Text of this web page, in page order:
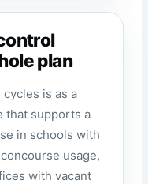
plan
is as a
that supports a
in schools with
usage,
with vacant